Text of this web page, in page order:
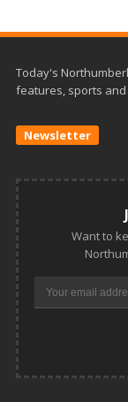
Today's
features, sports
Newsletter
Want to